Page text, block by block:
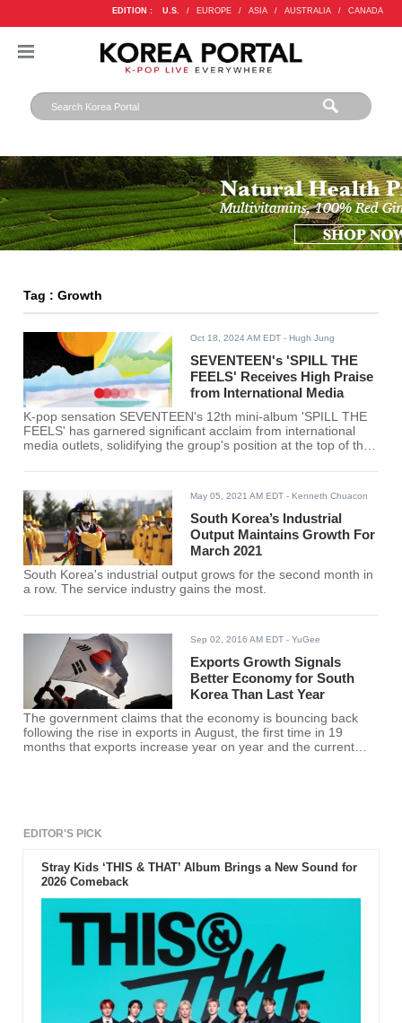
EDITION : U.S. / EUROPE / ASIA / AUSTRALIA / CANADA
Tag : Growth
Oct 18, 2024 AM EDT - Hugh Jung
SEVENTEEN's 'SPILL THE
FEELS' Receives High Praise
from International Media
K-pop sensation SEVENTEEN's 12th mini-album 'SPILL THE
FEELS' has garnered significant acclaim from international
media outlets, solidifying the group's position at the top of the
May 05, 2021 AM EDT - Kenneth Chuacon
South Korea’s Industrial
Output Maintains Growth For
March 2021
South Korea's industrial output grows for the second month in
a row. The service industry gains the most.
Sep 02, 2016 AM EDT - YuGee
Exports Growth Signals
Better Economy for South
Korea Than Last Year
The government claims that the economy is bouncing back
following the rise in exports in August, the first time in 19
months that exports increase year on year and the current
EDITOR'S PICK
Stray Kids ‘THIS & THAT’ Album Brings a New Sound for
2026 Comeback